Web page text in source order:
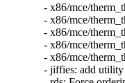
- x86/mce/
- x86/mce/
- x86/mce/
- x86/mce/
- x86/mce/
- jiffies: add utility